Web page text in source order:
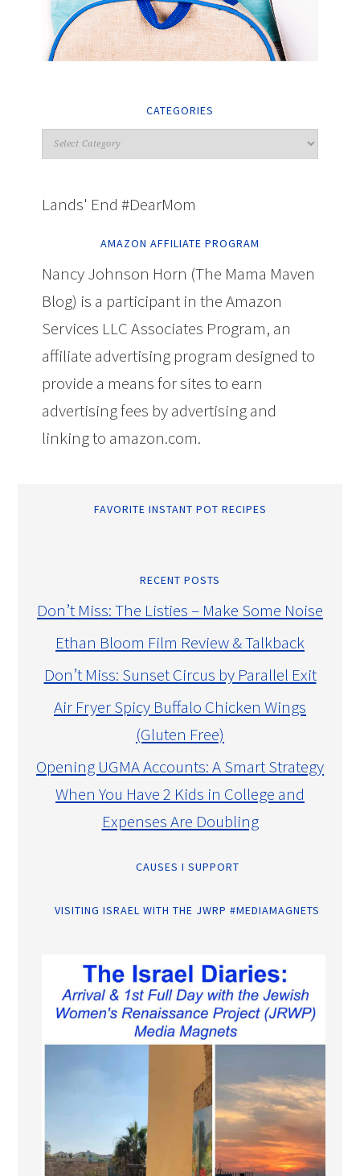
CATEGORIES
Lands' End #DearMom
AMAZON AFFILIATE PROGRAM
Nancy Johnson Horn (The Mama Maven
Blog) is a participant in the Amazon
Services LLC Associates Program, an
affiliate advertising program designed to
provide a means for sites to earn
advertising fees by advertising and
linking to amazon.com.
FAVORITE INSTANT POT RECIPES
RECENT POSTS
Don’t Miss: The Listies – Make Some Noise
Ethan Bloom Film Review & Talkback
Don’t Miss: Sunset Circus by Parallel Exit
Air Fryer Spicy Buffalo Chicken Wings
(Gluten Free)
Opening UGMA Accounts: A Smart Strategy
When You Have 2 Kids in College and
Expenses Are Doubling
CAUSES I SUPPORT
VISITING ISRAEL WITH THE JWRP #MEDIAMAGNETS